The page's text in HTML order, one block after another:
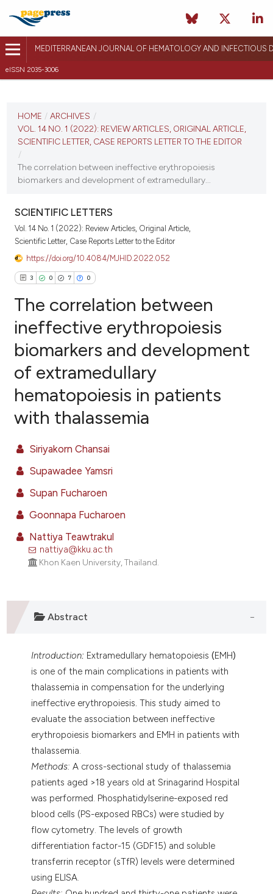
MEDITERRANEAN JOURNAL OF HEMATOLOGY AND INFECTIOUS
eISSN 2035-3006
VOL. 14 NO. 1 (2022)
VIEW THIS ISSUE
HOME / ARCHIVES /
VOL. 14 NO. 1 (2022): REVIEW ARTICLES, ORIGINAL ARTICLE,
SCIENTIFIC LETTER, CASE REPORTS LETTER TO THE EDITOR
/
The correlation between ineffective erythropoiesis
biomarkers and development of extramedullary...
SCIENTIFIC LETTERS
Vol. 14 No. 1 (2022): Review Articles, Original Article,
Scientific Letter, Case Reports Letter to the Editor
https://doi.org/10.4084/MJHID.2022.052
3 0 7 0
Citing Publications
Supporting
Contrasting
how this article has been
scite.ai
shows how a scientific paper
of the citation, a
describing whether
in which section the
was made.
The correlation between
ineffective erythropoiesis
biomarkers and development
of extramedullary
hematopoiesis in patients
with thalassemia
Siriyakorn Chansai
Supawadee Yamsri
Supan Fucharoen
Goonnapa Fucharoen
Nattiya Teawtrakul
nattiya@kku.ac.th
Khon Kaen University, Thailand.
Abstract
Introduction: Extramedullary hematopoiesis(EMH)
is one of the main complications in patients with
thalassemia in compensation for the underlying
ineffective erythropoiesis.This study aimed to
evaluate the association between ineffective
erythropoiesis biomarkers and EMH in patients with
thalassemia.
Methods:A cross-sectional study of thalassemia
patients aged >18 years old at Srinagarind Hospital
was performed. Phosphatidylserine-exposed red
blood cells (PS-exposed RBCs) were studied by
flow cytometry. The levels of growth
differentiation factor-15 (GDF15) and soluble
transferrin receptor (sTfR) levels were determined
using ELISA.